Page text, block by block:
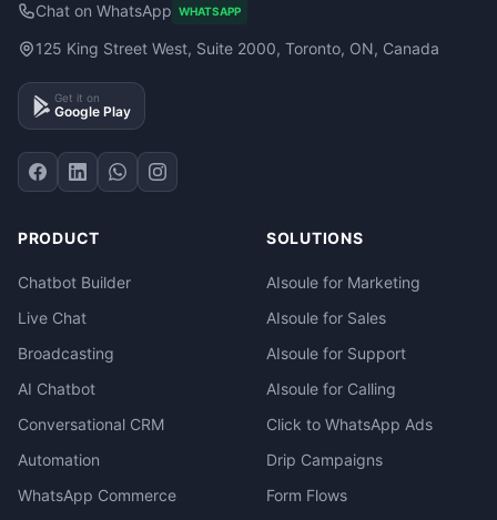
Chat on WhatsApp WHATSAPP
125 King Street West, Suite 2000, Toronto, ON, Canada
Get it on
Google Play
PRODUCT
Chatbot Builder
Live Chat
Broadcasting
AI Chatbot
Conversational CRM
Automation
WhatsApp Commerce
SOLUTIONS
AIsoule for Marketing
AIsoule for Sales
AIsoule for Support
AIsoule for Calling
Click to WhatsApp Ads
Drip Campaigns
Form Flows